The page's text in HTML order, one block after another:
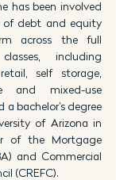
has been involved
of debt and equity
across the full
including
self storage,
and mixed-use
a bachelor’s degree
of Arizona in
of the Mortgage
and Commercial
(CREFC).